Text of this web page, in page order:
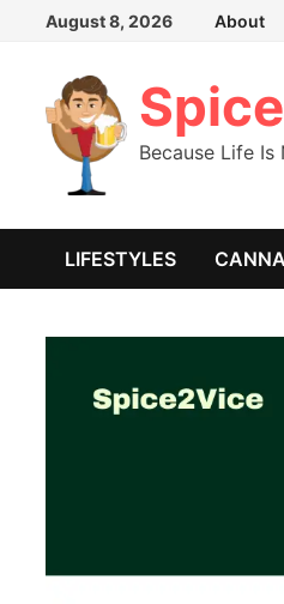
Skip
content
August 8, 2026 About
Because Life
LIFESTYLES